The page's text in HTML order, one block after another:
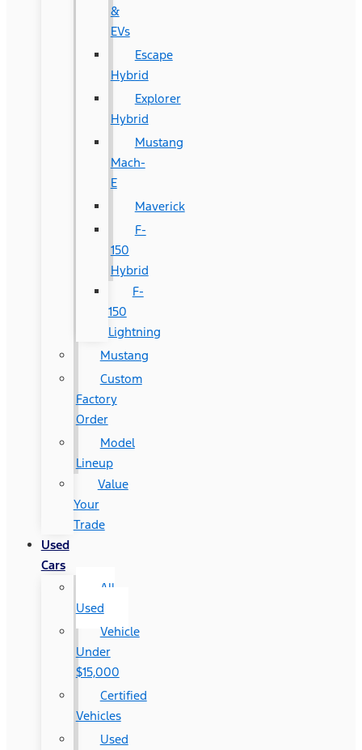
&
EVs
Escape
Hybrid
Explorer
Hybrid
Mustang
Mach-
E
Maverick
F-
150
Hybrid
F-
150
Lightning
Mustang
Custom
Factory
Order
Model
Lineup
Value
Your
Trade
Used
Cars
All
Used
Vehicle
Under
$15,000
Certified
Vehicles
Used